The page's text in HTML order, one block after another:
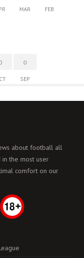
MAR FEB
0
SEP
about football all
the most user
comfort on our